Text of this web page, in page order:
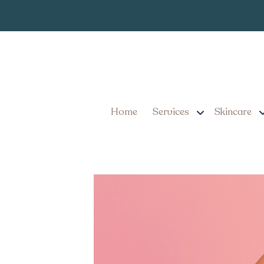
Home Services Skincare
What Patients